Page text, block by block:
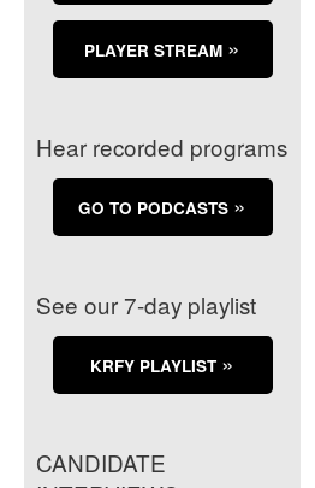
PLAYER STREAM
Hear recorded programs
GO TO PODCASTS
See our 7-day playlist
KRFY PLAYLIST
CANDIDATE